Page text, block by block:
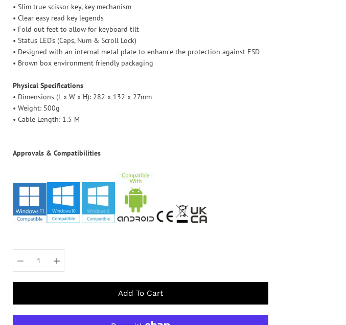
• Slim true scissor key, key mechanism
• Clear easy read key legends
• Fold out feet to allow for keyboard tilt
• Status LED's (Caps, Num & Scroll Lock)
• Designed with an internal metal plate to enhance the protection against ESD
• Brown box environment friendly packaging
Physical Specifications
• Dimensions (L x W x H): 282 x 132 x 27mm
• Weight: 500g
• Cable Length: 1.5 M
Approvals & Compatibilities
Select
Add To Cart